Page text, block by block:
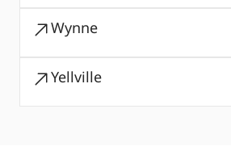
Wynne
Yellville